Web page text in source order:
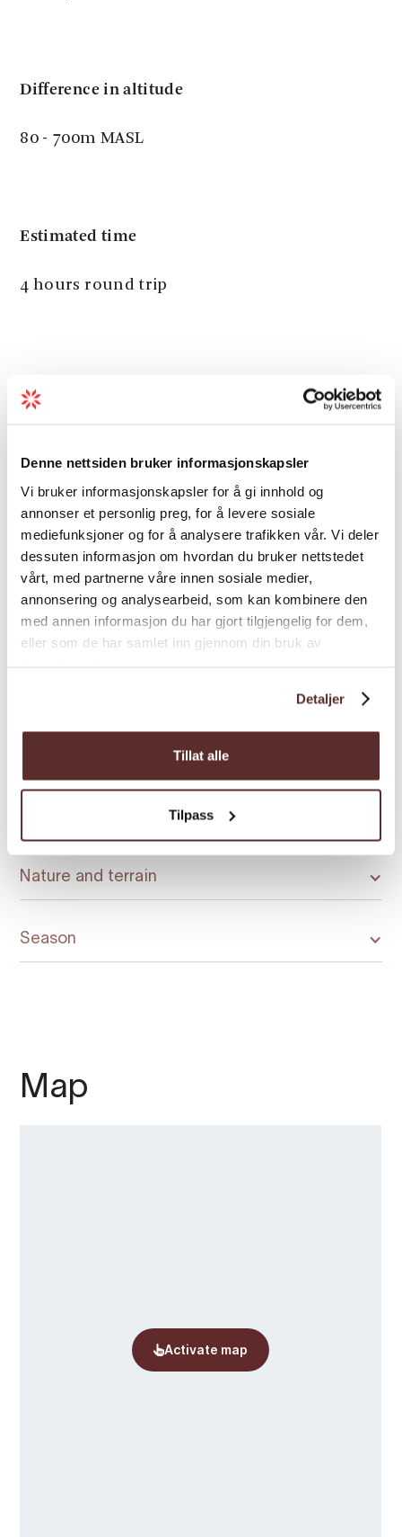
Denne nettsiden bruker informasjonskapsler
Vi bruker informasjonskapsler for å gi innhold og
annonser et personlig preg, for å levere sosiale
mediefunksjoner og for å analysere trafikken vår. Vi deler
dessuten informasjon om hvordan du bruker nettstedet
vårt, med partnerne våre innen sosiale medier,
annonsering og analysearbeid, som kan kombinere den
med annen informasjon du har gjort tilgjengelig for dem,
eller som de har samlet inn gjennom din bruk av
Detaljer
Tillat alle
Tilpass
Difference in altitude
80 - 700m MASL
Estimated time
4 hours round trip
to Vardhaugen and Mjelkhaug.
You may want to plan the upwards trip as a
round trip to Nordefjell and alternatively
Olderbotnen.
Load more
Nature and terrain
Season
Map